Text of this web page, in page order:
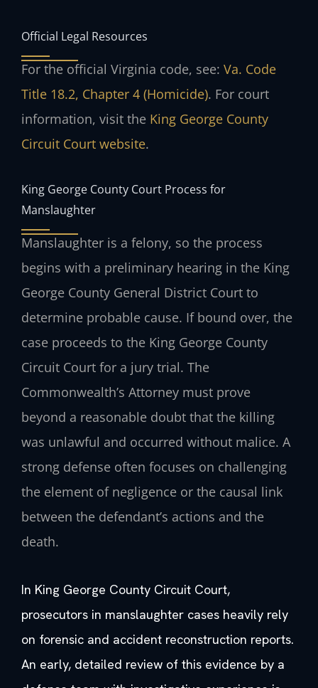
Official Legal Resources
For the official Virginia code, see: Va. Code
Title 18.2, Chapter 4 (Homicide). For court
information, visit the King George County
Circuit Court website.
King George County Court Process for
Manslaughter
Manslaughter is a felony, so the process
begins with a preliminary hearing in the King
George County General District Court to
determine probable cause. If bound over, the
case proceeds to the King George County
Circuit Court for a jury trial. The
Commonwealth’s Attorney must prove
beyond a reasonable doubt that the killing
was unlawful and occurred without malice. A
strong defense often focuses on challenging
the element of negligence or the causal link
between the defendant’s actions and the
death.
In King George County Circuit Court,
prosecutors in manslaughter cases heavily rely
on forensic and accident reconstruction reports.
An early, detailed review of this evidence by a